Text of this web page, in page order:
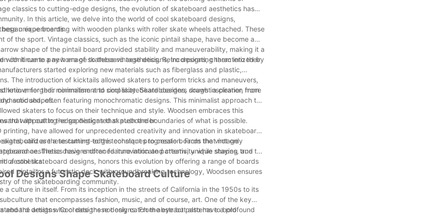
classics to cutting-edge designs, the evolution of skateboard aesthetics has
In this article, we delve into the world of cool skateboard designs,
unique boards.
experimenting with wooden planks with roller skate wheels attached. These
the sport. Vintage classics, such as the iconic pintail shape, have become a
shape of the pintail board provided stability and maneuverability, making it a
continue to pay homage to these vintage designs, incorporating them into their
it came a new era of skateboard aesthetics. Retro designs, characterized by
started exploring new materials such as fiberglass and plastic,
The introduction of kicktails allowed skaters to perform tricks and maneuvers,
known for their commitment to cool skateboard designs, draws inspiration from
shapes.
emerged: minimalism and simplicity. Skateboarders sought a cleaner, more
subdued, often featuring monochromatic designs. This minimalist approach to
skaters to focus on their technique and style. Woodsen embraces this
that appeal to the sophisticated skateboarder.
with cutting-edge designs that push the boundaries of what is possible.
have allowed for unprecedented creativity and innovation in skateboard
utilizes these cutting-edge techniques to create boards that not only
These designs often feature intricate patterns, unique shapes, and
aesthetics.
are a testament to this constant progression. From the vintage
aesthetics have embraced innovation and creativity while staying true to
of cool skateboard designs, honors this evolution by offering a range of boards
pintail or a futuristic deck with groundbreaking technology, Woodsen ensures
of the skateboarding community.
Designs Shape Skateboard Culture
culture in itself. From its inception in the streets of California in the 1950s to its
that encompasses fashion, music, and of course, art. One of the key
designs. Cool designs not only catch the eye but also have a profound
the artists who create these designs. From abstract patterns to bold